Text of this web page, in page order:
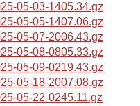
05-03-1405.34.gz
05-05-1407.06.gz
05-07-2006.43.gz
05-08-0805.33.gz
05-09-0219.43.gz
05-18-2007.08.gz
05-22-0245.11.gz